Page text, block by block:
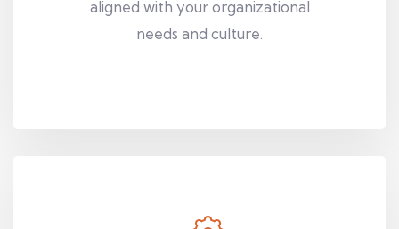
aligned with your organizational
needs and culture.